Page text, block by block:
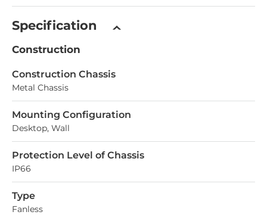
Specification
Construction
Construction Chassis
Metal Chassis
Mounting Configuration
Desktop, Wall
Protection Level of Chassis
IP66
Type
Fanless